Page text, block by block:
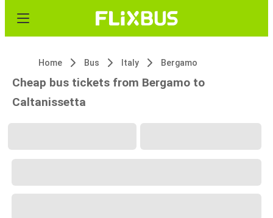
Home Bus Italy Bergamo
Cheap bus tickets from Bergamo to
Caltanissetta